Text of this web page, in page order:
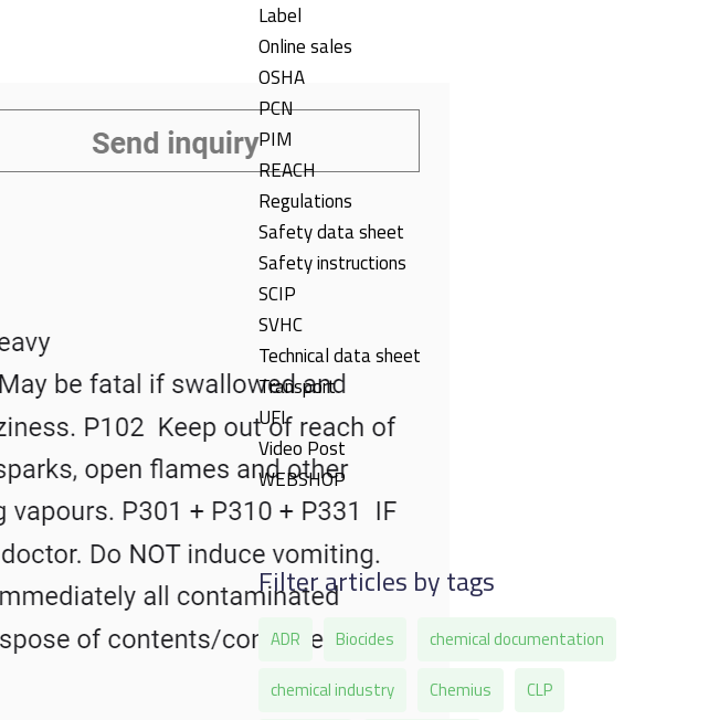
Label
Online sales
OSHA
PCN
PIM
REACH
Regulations
Safety data sheet
Safety instructions
SCIP
SVHC
Technical data sheet
Transport
UFI
Video Post
WEBSHOP
Filter articles by tags
ADR Biocides
chemical documentation
chemical industry
Chemius
CLP